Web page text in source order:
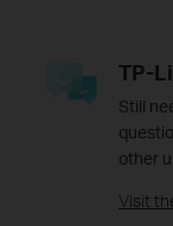
TP-
Still
other
Visit